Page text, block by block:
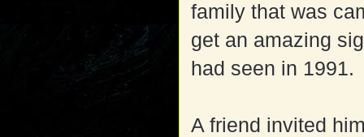
family that was
get an amazing
had seen in 1991.
A friend invited